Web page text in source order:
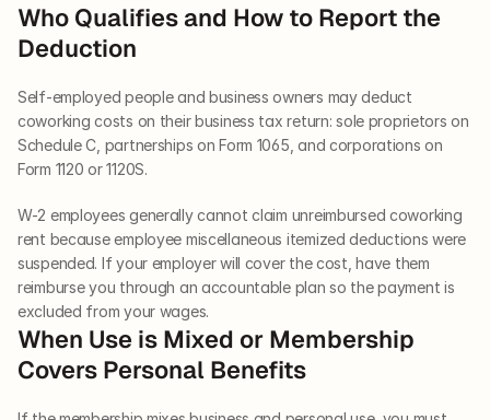
Who Qualifies and How to Report the
Deduction
Self-employed people and business owners may deduct
coworking costs on their business tax return: sole proprietors on
Schedule C, partnerships on Form 1065, and corporations on
Form 1120 or 1120S.
W-2 employees generally cannot claim unreimbursed coworking
rent because employee miscellaneous itemized deductions were
suspended. If your employer will cover the cost, have them
reimburse you through an accountable plan so the payment is
excluded from your wages.
When Use is Mixed or Membership
Covers Personal Benefits